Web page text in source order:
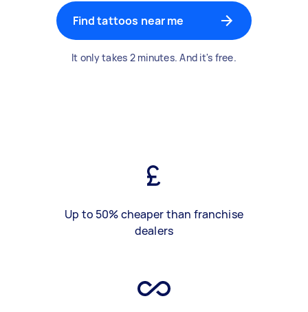
Find tattoos near me
It only takes 2 minutes. And it's free.
Up to 50% cheaper than franchise
dealers